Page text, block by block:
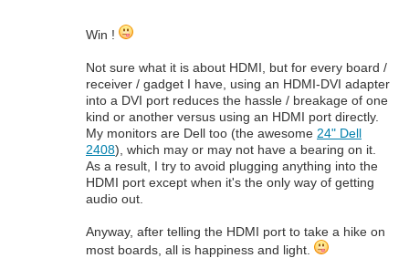
Win !
Not sure what it is about HDMI, but for every board /
receiver / gadget I have, using an HDMI-DVI adapter
into a DVI port reduces the hassle / breakage of one
kind or another versus using an HDMI port directly.
My monitors are Dell too (the awesome 24" Dell
2408), which may or may not have a bearing on it.
As a result, I try to avoid plugging anything into the
HDMI port except when it's the only way of getting
audio out.
Anyway, after telling the HDMI port to take a hike on
most boards, all is happiness and light.